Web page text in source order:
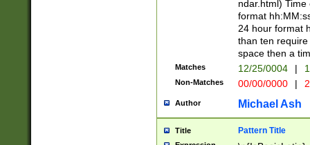
Feb 29
year check )
date separator
1-31 (?# The
month has
you made it
separator
ndar.html)
format
24 hour format
than ten
space then a
Matches 12/25/0004 |
Non-Matches 00/00/0000 |
Author Michael Ash
Title Pattern Title